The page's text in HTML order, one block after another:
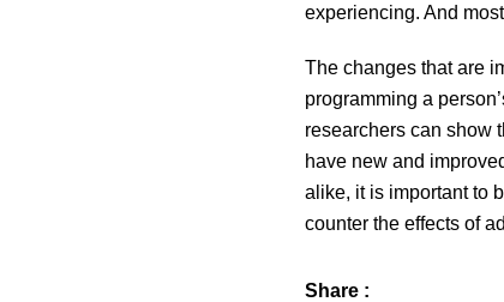
experiencing. And
The changes that are
programming a
researchers can show
have new and
alike, it is important to
counter the effects of
Share :